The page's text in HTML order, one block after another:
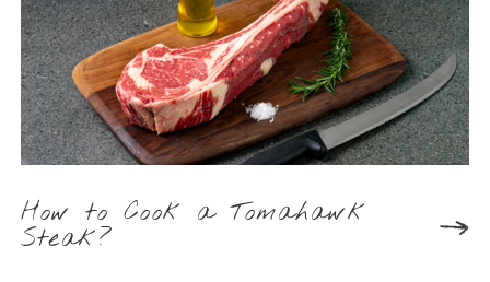
How to Cook a Tomahawk
Steak?